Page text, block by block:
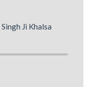
Ji Khalsa